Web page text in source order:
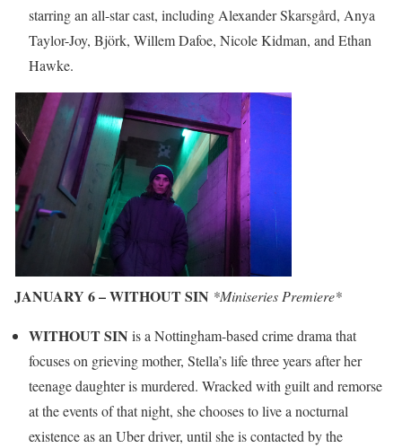
starring an all-star cast, including Alexander Skarsgård, Anya
Taylor-Joy, Björk, Willem Dafoe, Nicole Kidman, and Ethan
Hawke.
JANUARY 6 – WITHOUT SIN *Miniseries Premiere*
WITHOUT SIN is a Nottingham-based crime drama that
focuses on grieving mother, Stella’s life three years after her
teenage daughter is murdered. Wracked with guilt and remorse
at the events of that night, she chooses to live a nocturnal
existence as an Uber driver, until she is contacted by the